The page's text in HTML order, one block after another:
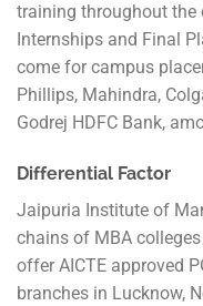
training throughout the
Internships and Final
come for campus
Phillips, Mahindra,
Godrej HDFC Bank,
Differential Factor
Jaipuria Institute of
chains of MBA
offer AICTE approved
branches in Lucknow,